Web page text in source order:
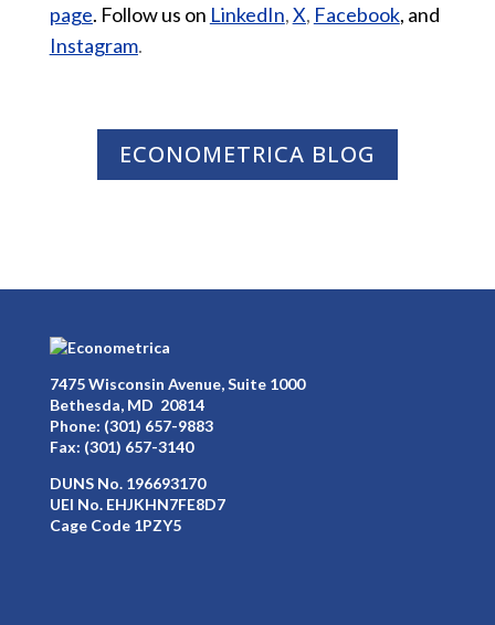
page. Follow us on LinkedIn,X, Facebook, and
Instagram.
ECONOMETRICA BLOG
7475 Wisconsin Avenue, Suite 1000
Bethesda, MD 20814
Phone: (301) 657-9883
Fax: (301) 657-3140
DUNS No. 196693170
UEI No. EHJKHN7FE8D7
Cage Code 1PZY5